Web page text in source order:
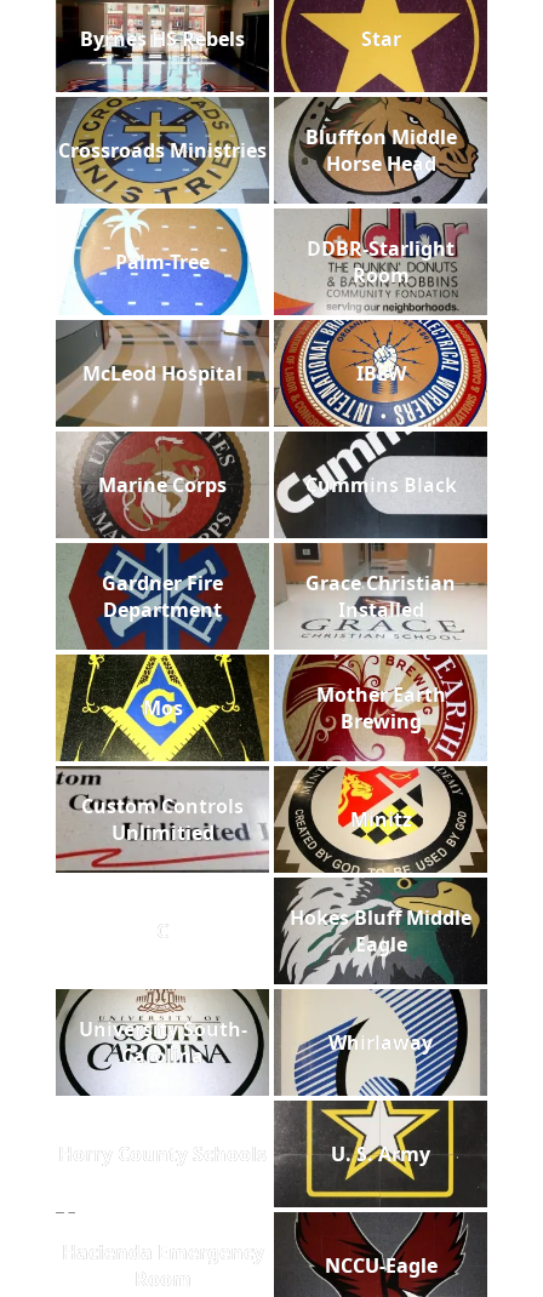
Byrnes HS Rebels Star
Crossroads Ministries
Bluffton Middle
Horse Head
Palm-Tree
DDBR-Starlight
Room
McLeod Hospital IBEW
Marine Corps Cummins Black
Gardner Fire
Department
Grace Christian
Installed
Mos
Mother Earth
Brewing
Custom Controls
Unlimitied
Minitz
C
Hokes Bluff Middle
Eagle
University South-
Carolina
Whirlaway
Horry County Schools U. S. Army
Hacienda Emergency
Room
NCCU-Eagle